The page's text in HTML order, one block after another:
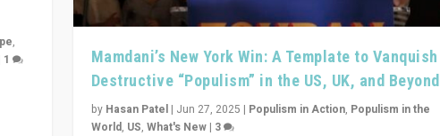
,
1
Mamdani’s New York Win: A Template to Vanquish
Destructive “Populism” in the US, UK, and Beyond
by Hasan Patel| Jun 27, 2025 | Populism in Action, Populism in the
World, US, What's New| 3